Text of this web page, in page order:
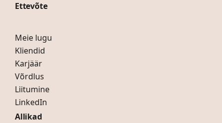
Ettevõte
Meie lugu
Kliendid
Karjäär
Võrdlus
Liitumine
LinkedIn
Allikad